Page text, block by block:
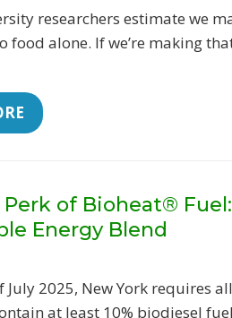
researchers estimate we
food alone. If we’re making
of Bioheat® Fuel:
Energy Blend
July 2025, New York requires
at least 10% biodiesel